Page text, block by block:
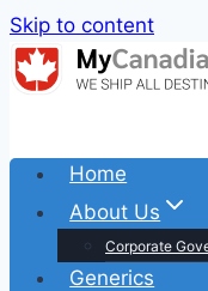
Skip to content
Home
About Us
Corporate
Generics